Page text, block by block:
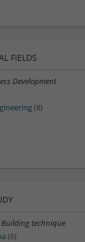
FIELDS
Development
(8)
technique
(6)